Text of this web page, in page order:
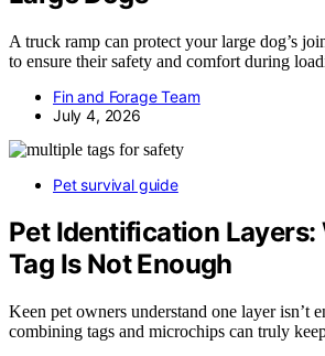
A truck ramp can protect your large dog’s
to ensure their safety and comfort during
Fin and Forage Team
July 4, 2026
Pet survival guide
Pet Identification Layers:
Tag Is Not Enough
Keen pet owners understand one layer
combining tags and microchips can truly